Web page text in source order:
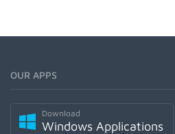
OUR APPS
Download
Windows Applications